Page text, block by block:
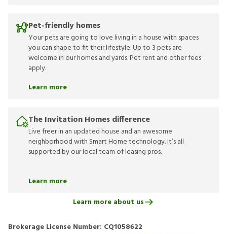
Pet-friendly homes
Your pets are going to love living in a house with spaces
you can shape to fit their lifestyle. Up to 3 pets are
welcome in our homes and yards. Pet rent and other fees
apply.
Learn more
The Invitation Homes difference
Live freer in an updated house and an awesome
neighborhood with Smart Home technology. It’s all
supported by our local team of leasing pros.
Learn more
Learn more about us
Brokerage License Number: CQ1058622